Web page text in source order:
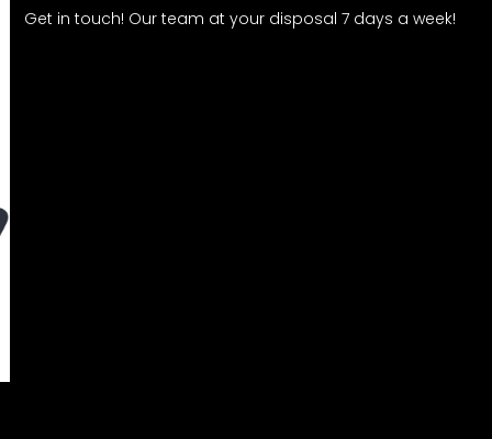
Get in touch! Our team at your disposal 7 days a week!